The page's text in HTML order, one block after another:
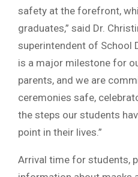
safety at the forefront,
graduates,” said Dr.
superintendent of School
is a major milestone for
parents, and we are
ceremonies safe,
the steps our students
point in their lives.”
Arrival time for students,